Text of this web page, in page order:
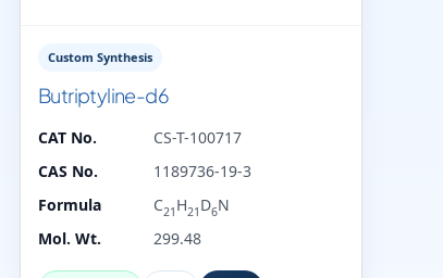
Custom Synthesis
Butriptyline-d6
CAT No.
CS-T-100717
CAS No.
1189736-19-3
Formula
C21 H21 D6N
Mol. Wt.
299.48